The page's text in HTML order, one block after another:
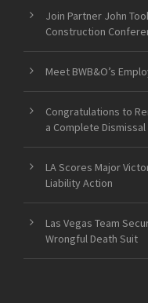
Join Partner John
Construction
Meet BWB&O’s
Congratulations to
a Complete
LA Scores Major
Liability Action
Las Vegas Team
Wrongful Death Suit